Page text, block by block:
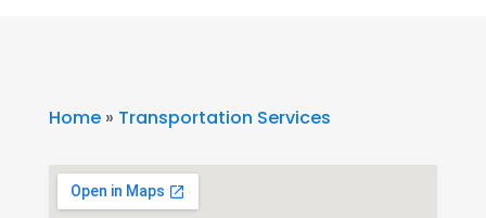
Home» Transportation Services